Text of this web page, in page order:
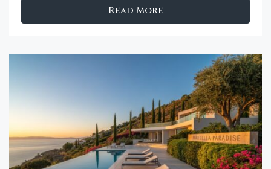
Read More